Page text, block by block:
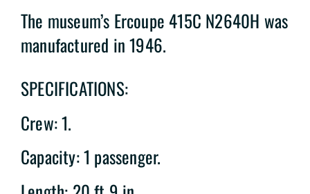
The museum’s Ercoupe 415C N2640H was
manufactured in 1946.
SPECIFICATIONS:
Crew: 1.
Capacity: 1 passenger.